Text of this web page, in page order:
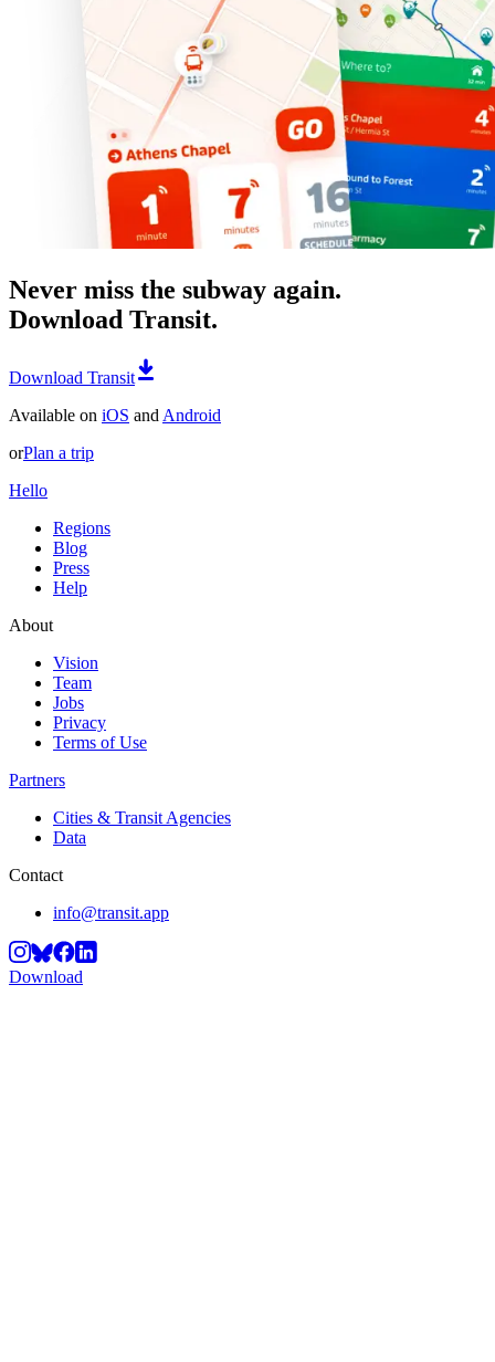
Never miss the subway again.
Download Transit.
Download Transit
Available on iOS and Android
orPlan a trip
Hello
Regions
Blog
Press
Help
About
Vision
Team
Jobs
Privacy
Terms of Use
Partners
Cities & Transit Agencies
Data
Contact
info@transit.app
Download